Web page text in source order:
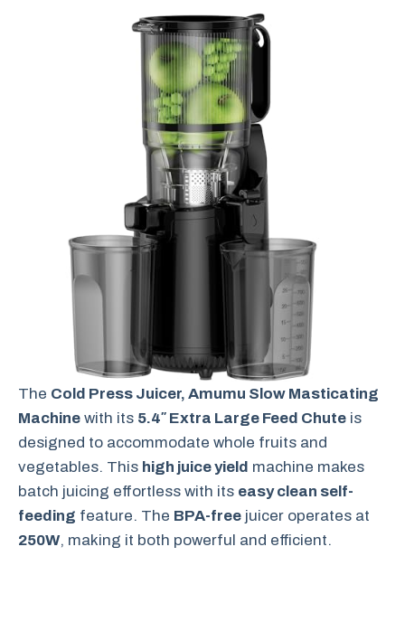
The Cold Press Juicer, Amumu Slow Masticating
Machine with its 5.4″ Extra Large Feed Chute is
designed to accommodate whole fruits and
vegetables. This high juice yield machine makes
batch juicing effortless with its easy clean self-
feeding feature. The BPA-free juicer operates at
250W, making it both powerful and efficient.